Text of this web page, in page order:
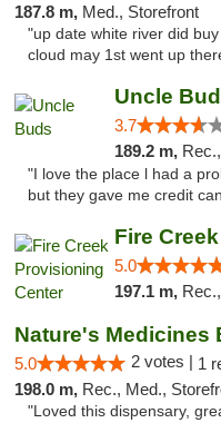
187.8 m, Med., Storefront
"up date white river did
cloud may 1st went up
Uncle
3.7
189.2 m, Rec.,
"I love the place l had a
but they gave me credit
Fire
5.0
197.1 m, Rec.,
Nature's Medicines
5.0 2 votes | 1
198.0 m, Rec., Med.,
"Loved this dispensary,